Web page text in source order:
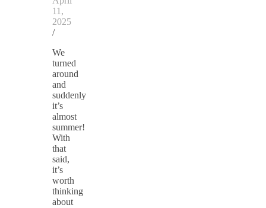
11,
2025
/
We
turned
around
and
suddenly
it’s
almost
summer!
With
that
said,
it’s
worth
thinking
about